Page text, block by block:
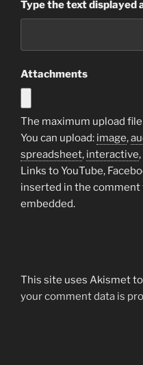
Type the text displayed
Attachments
The maximum upload file
You can upload: image,
spreadsheet, interactive,
Links to YouTube,
inserted in the
embedded.
This site uses Akismet
your comment data is